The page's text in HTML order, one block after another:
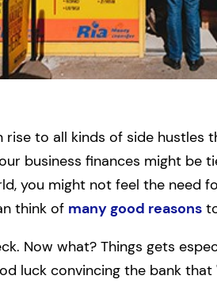
rise to all kinds of side
business finances might be
you might not feel the
think of many good reasons
Now what? Things gets
luck convincing the bank that